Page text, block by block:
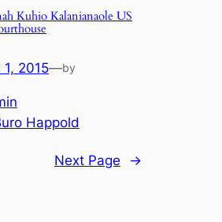
Kuhio Kalanianaole US
1, 2015—by
Happold
Next Page →